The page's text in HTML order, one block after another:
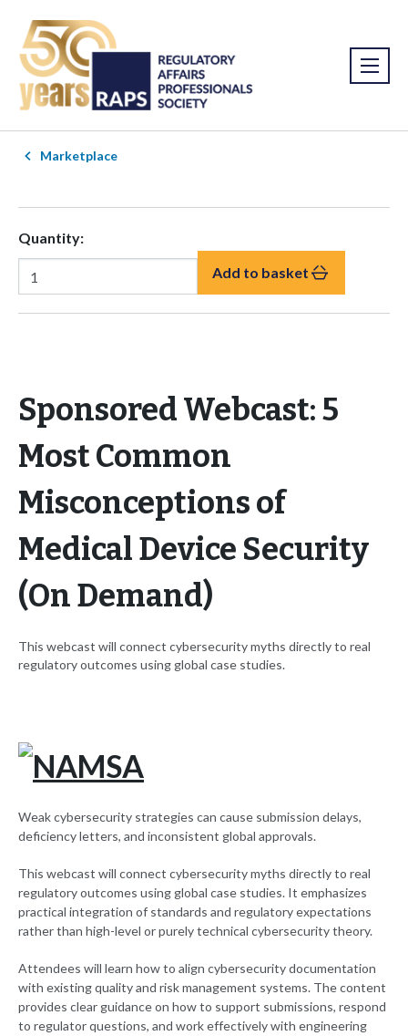
Marketplace
Quantity:
Add to basket
Sponsored Webcast: 5
Most Common
Misconceptions of
Medical Device Security
(On Demand)
This webcast will connect cybersecurity myths directly to real
regulatory outcomes using global case studies.
Weak cybersecurity strategies can cause submission delays,
deficiency letters, and inconsistent global approvals.
This webcast will connect cybersecurity myths directly to real
regulatory outcomes using global case studies. It emphasizes
practical integration of standards and regulatory expectations
rather than high-level or purely technical cybersecurity theory.
Attendees will learn how to align cybersecurity documentation
with existing quality and risk management systems. The content
provides clear guidance on how to support submissions, respond
to regulator questions, and work effectively with engineering